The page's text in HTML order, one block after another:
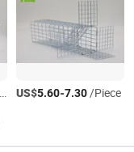
US$5.60-7.30/Piece